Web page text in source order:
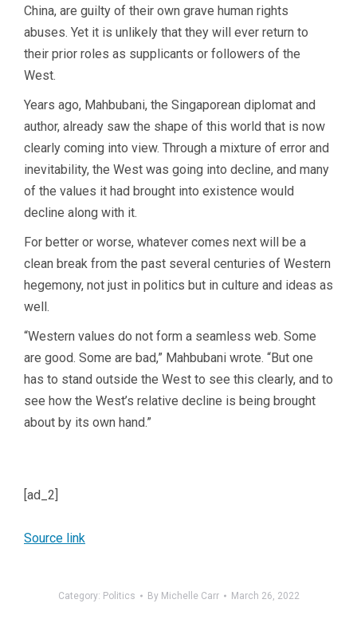
China, are guilty of their own grave human rights
abuses. Yet it is unlikely that they will ever return to
their prior roles as supplicants or followers of the
West.
Years ago, Mahbubani, the Singaporean diplomat and
author, already saw the shape of this world that is now
clearly coming into view. Through a mixture of error and
inevitability, the West was going into decline, and many
of the values it had brought into existence would
decline along with it.
For better or worse, whatever comes next will be a
clean break from the past several centuries of Western
hegemony, not just in politics but in culture and ideas as
well.
“Western values do not form a seamless web. Some
are good. Some are bad,” Mahbubani wrote. “But one
has to stand outside the West to see this clearly, and to
see how the West’s relative decline is being brought
about by its own hand.”
[ad_2]
Source link
Category: Politics By Michelle Carr March 26, 2022